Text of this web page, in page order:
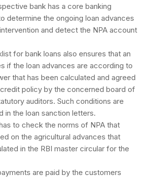
bank has a core banking
determine the ongoing loan advances
and detect the NPA account
for bank loans also ensures that an
if the loan advances are according to
that has been calculated and agreed
policy by the concerned board of
auditors. Such conditions are
in the loan sanction letters.
to check the norms of NPA that
on the agricultural advances that
in the RBI master circular for the
are paid by the customers